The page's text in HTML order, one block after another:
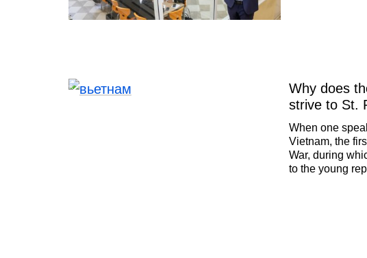
Why does
strive to St.
When one
Vietnam, the
War, during
to the young